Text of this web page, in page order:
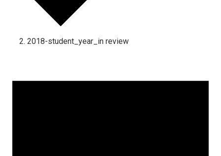
2018-student_year_in review